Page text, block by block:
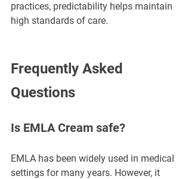
practices, predictability helps maintain
high standards of care.
Frequently Asked
Questions
Is EMLA Cream safe?
EMLA has been widely used in medical
settings for many years. However, it